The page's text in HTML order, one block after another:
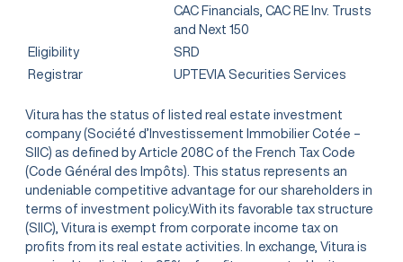
CAC Financials, CAC RE Inv. Trusts
and Next 150
Eligibility
SRD
Registrar
UPTEVIA Securities Services
Vitura has the status of listed real estate investment
company (Société d’Investissement Immobilier Cotée –
SIIC) as defined by Article 208C of the French Tax Code
(Code Général des Impôts). This status represents an
undeniable competitive advantage for our shareholders in
terms of investment policy.With its favorable tax structure
(SIIC), Vitura is exempt from corporate income tax on
profits from its real estate activities. In exchange, Vitura is